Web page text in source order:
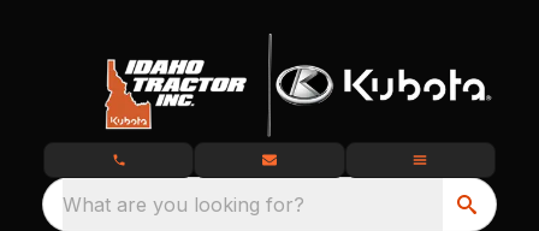
What are you looking for?